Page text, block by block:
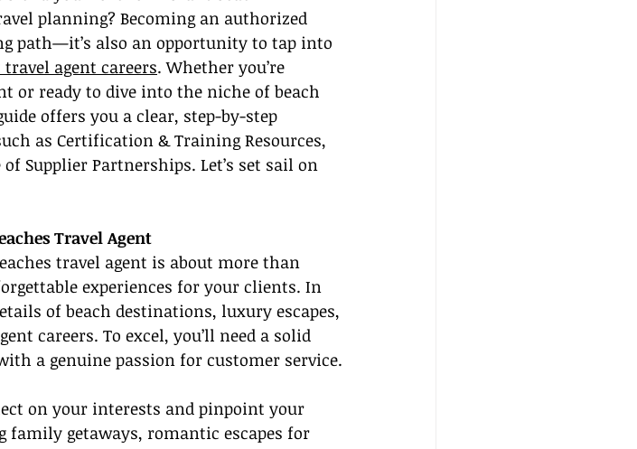
planning? Becoming an authorized
path—it’s also an opportunity to tap into
agent careers. Whether you’re
or ready to dive into the niche of beach
offers you a clear, step-by-step
as Certification & Training Resources,
Supplier Partnerships. Let’s set sail on
Travel Agent
travel agent is about more than
experiences for your clients. In
of beach destinations, luxury escapes,
careers. To excel, you’ll need a solid
a genuine passion for customer service.
on your interests and pinpoint your
getaways, romantic escapes for